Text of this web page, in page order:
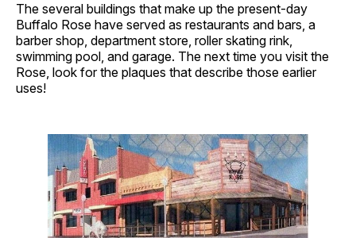
The several buildings that make up the present-day
Buffalo Rose have served as restaurants and bars, a
barber shop, department store, roller skating rink,
swimming pool, and garage. The next time you visit the
Rose, look for the plaques that describe those earlier
uses!